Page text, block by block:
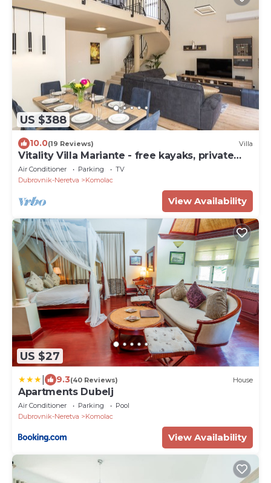
US $388
10.0(19 Reviews) Villa
Vitality Villa Mariante - free kayaks, private
sauna
Air Conditioner Parking
TV
Dubrovnik-Neretva
Komolac
View Availability
US $27
9.3(40 Reviews) House
Apartments Dubelj
Air Conditioner Parking
Pool
Dubrovnik-Neretva
Komolac
View Availability